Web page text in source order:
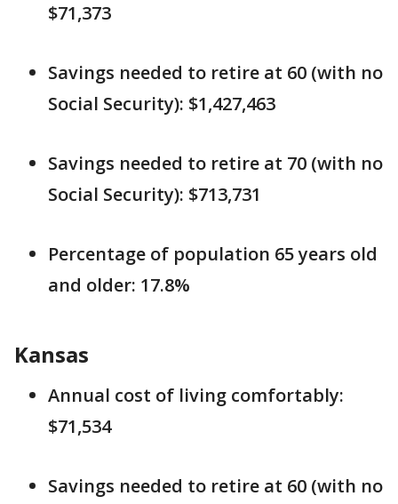
$71,373
Savings needed to retire at 60 (with no
Social Security): $1,427,463
Savings needed to retire at 70 (with no
Social Security): $713,731
Percentage of population 65 years old
and older: 17.8%
Kansas
Annual cost of living comfortably:
$71,534
Savings needed to retire at 60 (with no